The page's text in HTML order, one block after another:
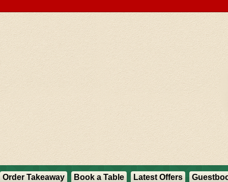
Order Takeaway Book a Table Latest Offers